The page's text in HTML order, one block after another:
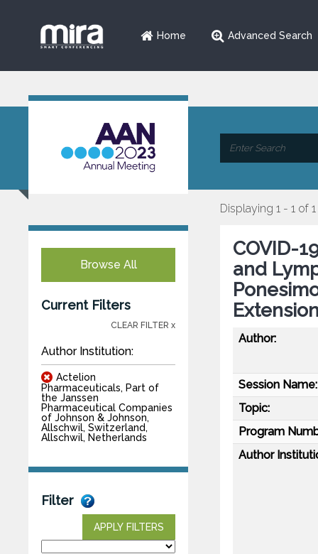
Home Advanced Search
Browse All
Current Filters
CLEAR FILTER x
Author Institution:
Actelion
Pharmaceuticals, Part of
the Janssen
Pharmaceutical Companies
of Johnson & Johnson,
Allschwil, Switzerland,
Allschwil, Netherlands
Filter
APPLY FILTERS
Displaying 1 - 1 of 1
COVID-
and
Author:
Session Name:
Topic:
Program
Author